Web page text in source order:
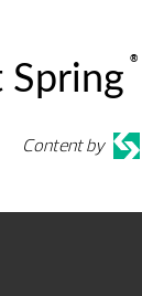
Spring
®
Content by